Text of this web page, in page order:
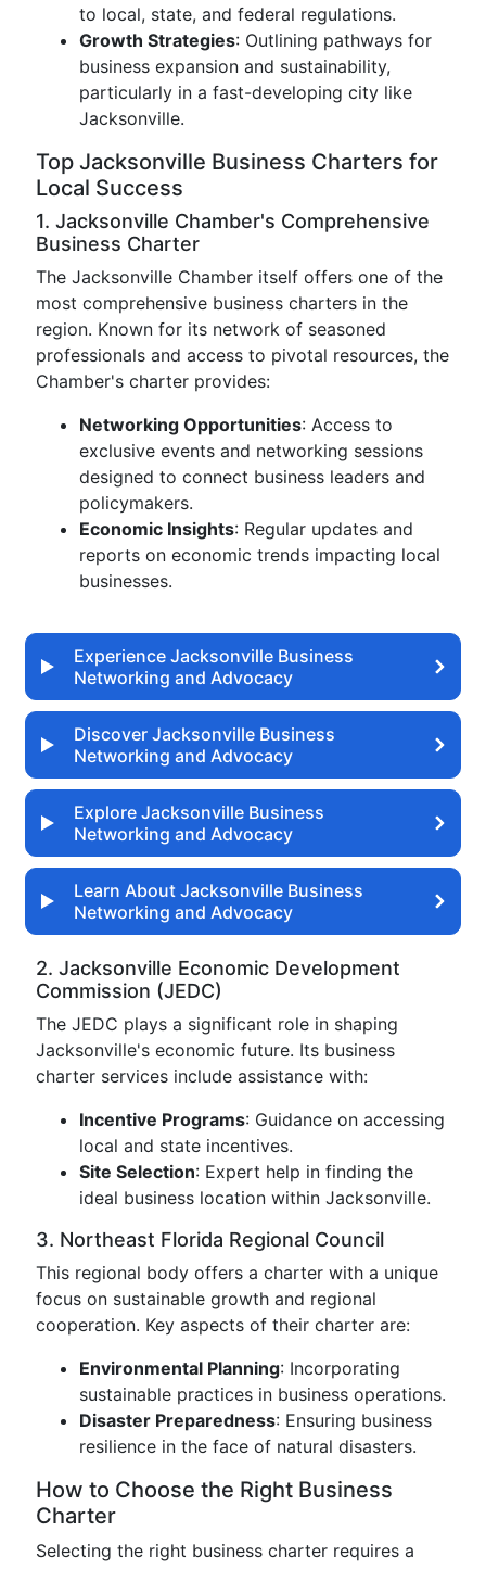
to local, state, and federal regulations.
Growth Strategies: Outlining pathways for
business expansion and sustainability,
particularly in a fast-developing city like
Jacksonville.
Top Jacksonville Business Charters for
Local Success
1. Jacksonville Chamber's Comprehensive
Business Charter
The Jacksonville Chamber itself offers one of the
most comprehensive business charters in the
region. Known for its network of seasoned
professionals and access to pivotal resources, the
Chamber's charter provides:
Networking Opportunities: Access to
exclusive events and networking sessions
designed to connect business leaders and
policymakers.
Economic Insights: Regular updates and
reports on economic trends impacting local
businesses.
Experience Jacksonville Business
Networking and Advocacy
Discover Jacksonville Business
Networking and Advocacy
Explore Jacksonville Business
Networking and Advocacy
Learn About Jacksonville Business
Networking and Advocacy
2. Jacksonville Economic Development
Commission (JEDC)
The JEDC plays a significant role in shaping
Jacksonville's economic future. Its business
charter services include assistance with:
Incentive Programs: Guidance on accessing
local and state incentives.
Site Selection: Expert help in finding the
ideal business location within Jacksonville.
3. Northeast Florida Regional Council
This regional body offers a charter with a unique
focus on sustainable growth and regional
cooperation. Key aspects of their charter are:
Environmental Planning: Incorporating
sustainable practices in business operations.
Disaster Preparedness: Ensuring business
resilience in the face of natural disasters.
How to Choose the Right Business
Charter
Selecting the right business charter requires a